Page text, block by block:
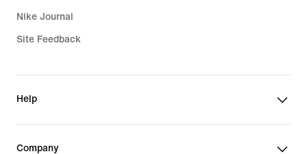
Nike Journal
Site Feedback
Help
Company